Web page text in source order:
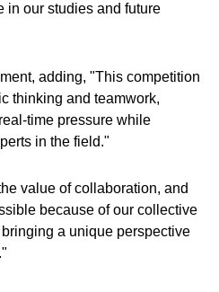
in our studies and future
adding, "This competition
thinking and teamwork,
time pressure while
in the field."
value of collaboration, and
because of our collective
a unique perspective